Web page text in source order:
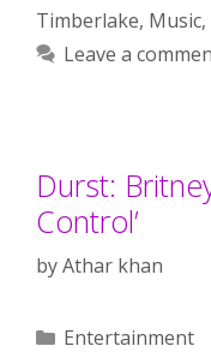
Timberlake, Music,
Leave a
Durst:
Control’
byAthar khan
Categories
Entertainment